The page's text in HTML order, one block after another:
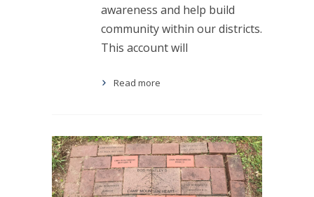
awareness and help build
community within our districts.
This account will
Read more